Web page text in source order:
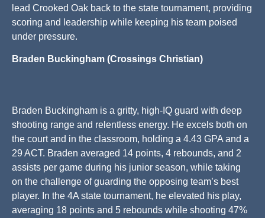
lead Crooked Oak back to the state tournament, providing
scoring and leadership while keeping his team poised
under pressure.
Braden Buckingham (Crossings Christian)
Braden Buckingham is a gritty, high-IQ guard with deep
shooting range and relentless energy. He excels both on
the court and in the classroom, holding a 4.43 GPA and a
29 ACT. Braden averaged 14 points, 4 rebounds, and 2
assists per game during his junior season, while taking
on the challenge of guarding the opposing team’s best
player. In the 4A state tournament, he elevated his play,
averaging 18 points and 5 rebounds while shooting 47%